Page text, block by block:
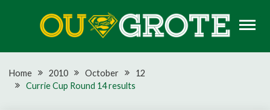
OU GROTE RUGBY
Home 2010 October
12
Currie Cup Round 14 results